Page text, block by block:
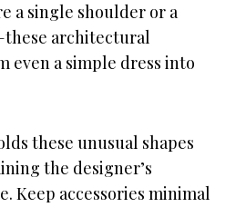
a single shoulder or a
architectural
even a simple dress into
these unusual shapes
the designer’s
Keep accessories minimal